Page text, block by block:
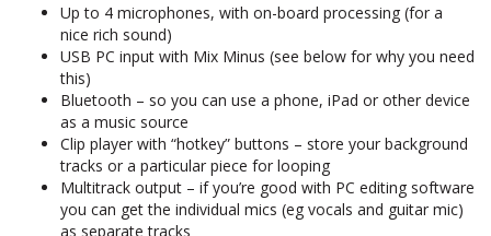
Up to 4 microphones, with on-board processing (for a
nice rich sound)
USB PC input with Mix Minus (see below for why you need
this)
Bluetooth – so you can use a phone, iPad or other device
as a music source
Clip player with “hotkey” buttons – store your background
tracks or a particular piece for looping
Multitrack output – if you’re good with PC editing software
you can get the individual mics (eg vocals and guitar mic)
as separate tracks